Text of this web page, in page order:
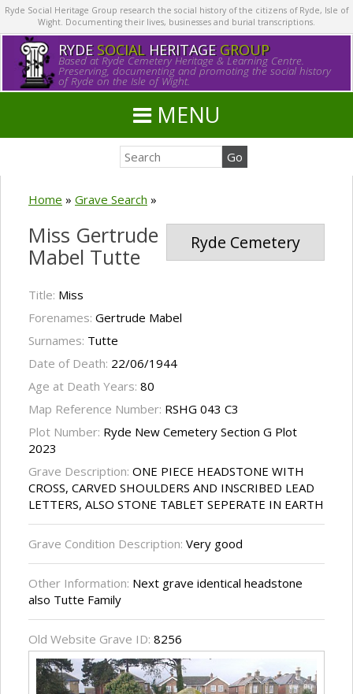
Ryde Social Heritage Group research the social history of the citizens of Ryde, Isle of
Wight. Documenting their lives, businesses and burial transcriptions.
RYDE SOCIALHERITAGE GROUP
Based at Ryde Cemetery Heritage & Learning Centre.
Preserving, documenting and promoting the social history
of Ryde on the Isle of Wight.
MENU
Home » Grave Search »
Ryde Cemetery
Miss Gertrude
Mabel Tutte
Title: Miss
Forenames: Gertrude Mabel
Surnames: Tutte
Date of Death: 22/06/1944
Age at Death Years: 80
Map Reference Number: RSHG 043 C3
Plot Number: Ryde New Cemetery Section G Plot
2023
Grave Description: ONE PIECE HEADSTONE WITH
CROSS, CARVED SHOULDERS AND INSCRIBED LEAD
LETTERS, ALSO STONE TABLET SEPERATE IN EARTH
Grave Condition Description: Very good
Other Information: Next grave identical headstone
also Tutte Family
Old Website Grave ID: 8256